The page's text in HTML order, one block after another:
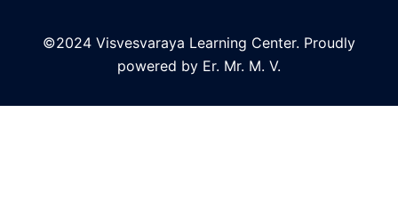
©2024 Visvesvaraya Learning Center. Proudly
powered by Er. Mr. M. V.